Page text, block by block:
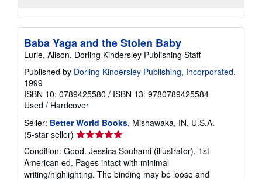
Baba Yaga and the Stolen Baby
Lurie, Alison, Dorling Kindersley Publishing Staff
Published by Dorling Kindersley Publishing, Incorporated,
1999
ISBN 10: 0789425580 / ISBN 13: 9780789425584
Used / Hardcover
Seller: Better World Books, Mishawaka, IN, U.S.A.
(5-star seller) Seller
rating
5
out
Condition: Good. Jessica Souhami (illustrator). 1st
American ed. Pages intact with minimal
writing/highlighting. The binding may be loose and